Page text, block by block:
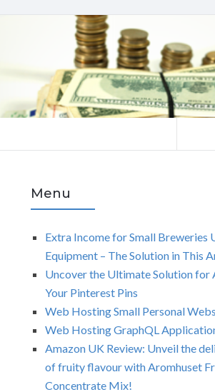
Menu
Extra Income for Small Breweries
Equipment – The Solution in This
Uncover the Ultimate Solution for
Your Pinterest Pins
Web Hosting Small Personal
Web Hosting GraphQL
Amazon UK Review: Unveil the
of fruity flavour with Aromhuset
Concentrate Mix!